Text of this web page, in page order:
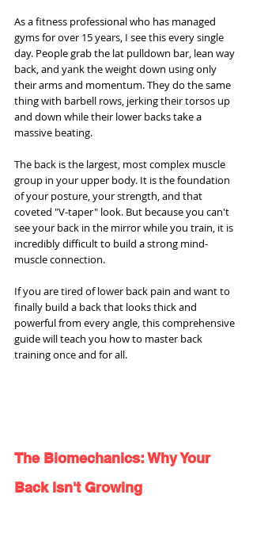
As a fitness professional who has managed
gyms for over 15 years, I see this every single
day. People grab the lat pulldown bar, lean way
back, and yank the weight down using only
their arms and momentum. They do the same
thing with barbell rows, jerking their torsos up
and down while their lower backs take a
massive beating.
The back is the largest, most complex muscle
group in your upper body. It is the foundation
of your posture, your strength, and that
coveted "V-taper" look. But because you can't
see your back in the mirror while you train, it is
incredibly difficult to build a strong mind-
muscle connection.
If you are tired of lower back pain and want to
finally build a back that looks thick and
powerful from every angle, this comprehensive
guide will teach you how to master back
training once and for all.
The Biomechanics: Why Your
Back Isn't Growing